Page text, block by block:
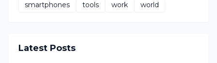
smartphones
tools work world
Latest Posts